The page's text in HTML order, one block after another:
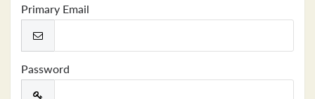
Primary Email
Password